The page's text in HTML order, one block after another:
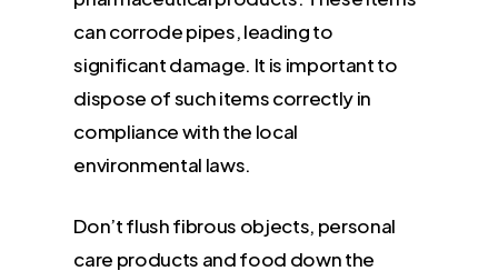
can corrode pipes, leading to
significant damage. It is important to
dispose of such items correctly in
compliance with the local
environmental laws.
Don’t flush fibrous objects, personal
care products and food down the